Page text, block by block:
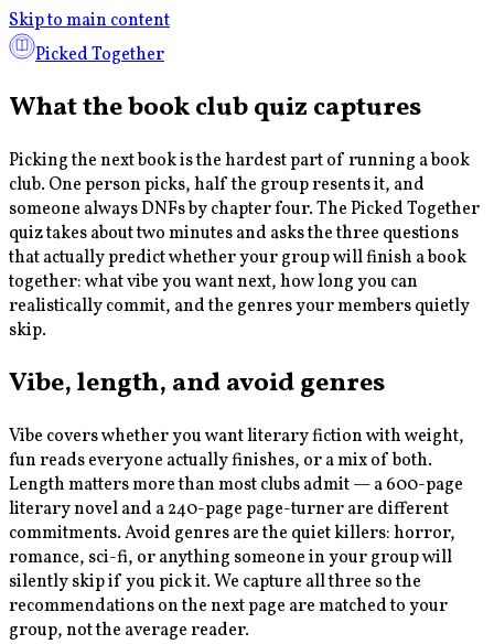
Skip to main content
Picked Together
What the book club quiz captures
Picking the next book is the hardest part of running a book
club. One person picks, half the group resents it, and
someone always DNFs by chapter four. The Picked Together
quiz takes about two minutes and asks the three questions
that actually predict whether your group will finish a book
together: what vibe you want next, how long you can
realistically commit, and the genres your members quietly
skip.
Vibe, length, and avoid genres
Vibe covers whether you want literary fiction with weight,
fun reads everyone actually finishes, or a mix of both.
Length matters more than most clubs admit — a 600-page
literary novel and a 240-page page-turner are different
commitments. Avoid genres are the quiet killers: horror,
romance, sci-fi, or anything someone in your group will
silently skip if you pick it. We capture all three so the
recommendations on the next page are matched to your
group, not the average reader.